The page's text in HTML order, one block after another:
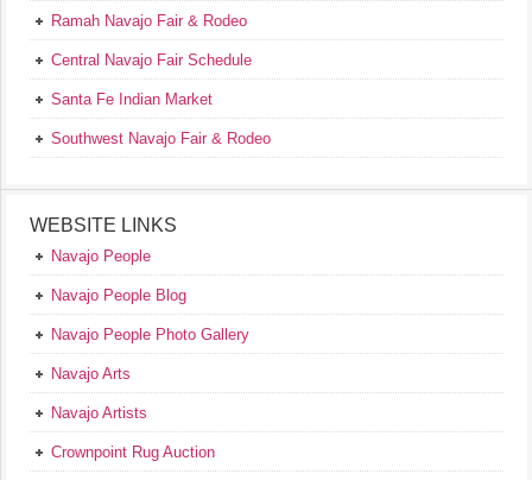
Ramah Navajo Fair & Rodeo
Central Navajo Fair Schedule
Santa Fe Indian Market
Southwest Navajo Fair & Rodeo
WEBSITE LINKS
Navajo People
Navajo People Blog
Navajo People Photo Gallery
Navajo Arts
Navajo Artists
Crownpoint Rug Auction